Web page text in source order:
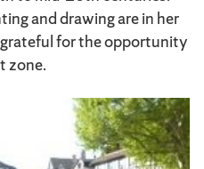
and drawing are in her
for the opportunity
zone.